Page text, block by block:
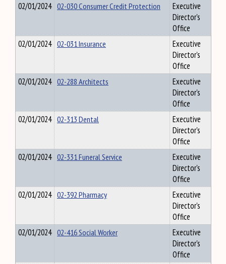
02/01/2024 02-030 Consumer Credit Protection
Executive
Director's
Office
02/01/2024 02-031 Insurance
Executive
Director's
Office
02/01/2024 02-288 Architects
Executive
Director's
Office
02/01/2024 02-313 Dental
Executive
Director's
Office
02/01/2024 02-331 Funeral Service
Executive
Director's
Office
02/01/2024 02-392 Pharmacy
Executive
Director's
Office
02/01/2024 02-416 Social Worker
Executive
Director's
Office